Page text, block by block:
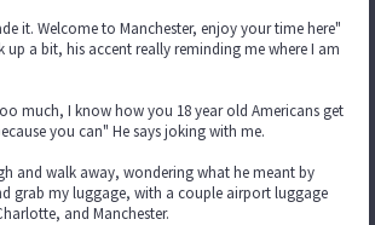
it. Welcome to Manchester, enjoy your time here"
up a bit, his accent really reminding me where I am
much, I know how you 18 year old Americans get
you can" He says joking with me.
and walk away, wondering what he meant by
grab my luggage, with a couple airport luggage
and Manchester.